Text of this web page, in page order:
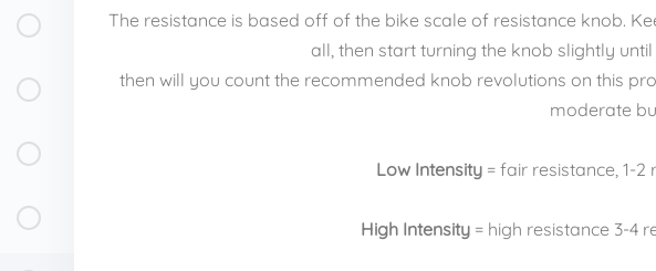
The resistance is based off of the bike scale of resistance knob.
all, then start turning the knob slightly
then will you count the recommended knob revolutions on this
moderate
Low Intensity = fair resistance, 1-
High Intensity= high resistance 3-4